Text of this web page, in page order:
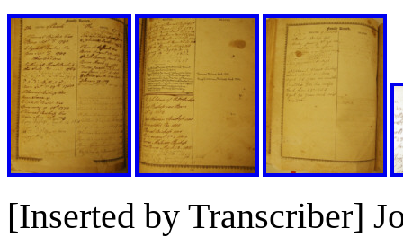
[Inserted by Transcriber]